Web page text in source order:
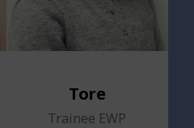
Tore
Trainee EWP